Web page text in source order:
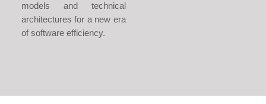
models and technical
architectures for a new era
of software efficiency.